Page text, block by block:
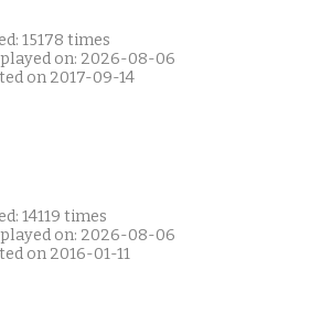
15178 times
on: 2026-08-06
on 2017-09-14
14119 times
on: 2026-08-06
on 2016-01-11